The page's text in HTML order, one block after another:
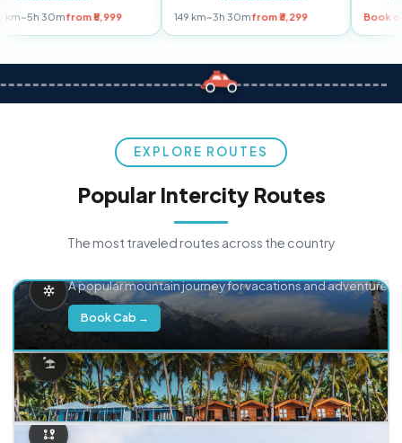
255 km~5h 30mfrom ₹5,999 149 km~3h 30mfrom ₹3,299
EXPLORE ROUTES
Popular Intercity Routes
The most traveled routes across the country
A popular mountain journey for vacations and adventure.
Book Cab →